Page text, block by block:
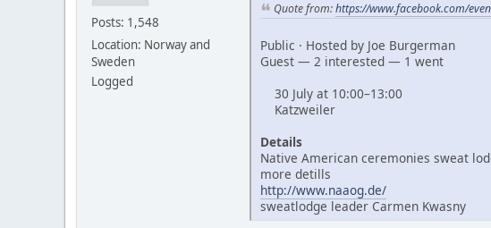
Posts: 1,548
Location: Norway and
Sweden
Logged
Quote from:https://www.facebook.com/
Public · Hosted by Joe Burgerman
Guest — 2 interested — 1 went
30 July at 10:00–13:00
Katzweiler
Details
Native American ceremonies sweat
more detills
http://www.naaog.de/
sweatlodge leader Carmen Kwasny